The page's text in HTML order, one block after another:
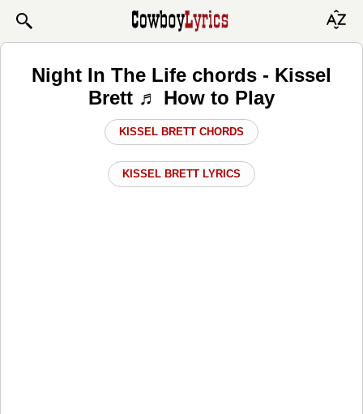
Night In The Life chords - Kissel
Brett ♬ How to Play
KISSEL BRETT CHORDS
KISSEL BRETT LYRICS